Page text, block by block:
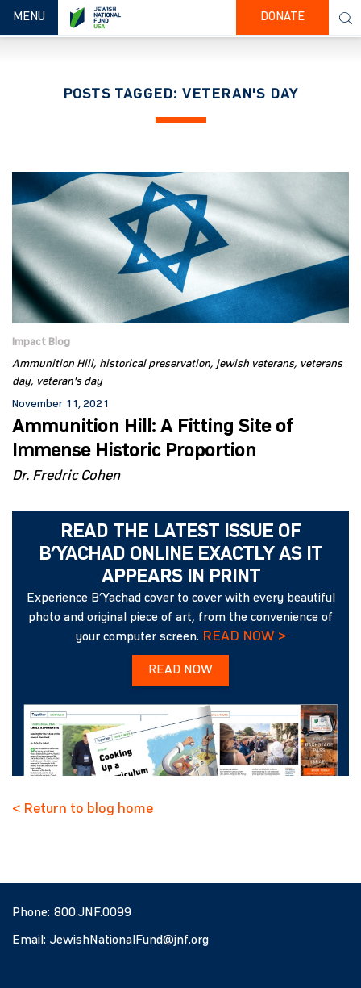
TOGGLE NAVIGATION
MENU DONATE
POSTS TAGGED: VETERAN'S DAY
Impact Blog
Ammunition Hill historical preservation jewish veterans
veterans
day
veteran's day
November 11, 2021
Ammunition Hill: A Fitting Site of
Immense Historic Proportion
Dr. Fredric Cohen
READ THE LATEST ISSUE OF
B’YACHAD ONLINE EXACTLY AS IT
APPEARS IN PRINT
Experience B’Yachad cover to cover with every beautiful
photo and original piece of art, from the convenience of
your computer screen. READ NOW >
READ NOW
< Return to blog home
Phone: 800.JNF.0099
Email: JewishNationalFund@jnf.org